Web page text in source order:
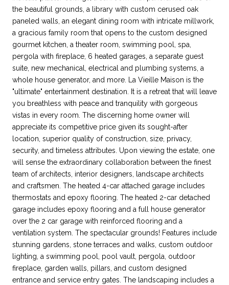
the beautiful grounds, a library with custom cerused oak
paneled walls, an elegant dining room with intricate millwork,
a gracious family room that opens to the custom designed
gourmet kitchen, a theater room, swimming pool, spa,
pergola with fireplace, 6 heated garages, a separate guest
suite, new mechanical, electrical and plumbing systems, a
whole house generator, and more. La Vieille Maison is the
"ultimate" entertainment destination. It is a retreat that will leave
you breathless with peace and tranquility with gorgeous
vistas in every room. The discerning home owner will
appreciate its competitive price given its sought-after
location, superior quality of construction, size, privacy,
security, and timeless attributes. Upon viewing the estate, one
will sense the extraordinary collaboration between the finest
team of architects, interior designers, landscape architects
and craftsmen. The heated 4-car attached garage includes
thermostats and epoxy flooring. The heated 2-car detached
garage includes epoxy flooring and a full house generator
over the 2 car garage with reinforced flooring and a
ventilation system. The spectacular grounds! Features include
stunning gardens, stone terraces and walks, custom outdoor
lighting, a swimming pool, pool vault, pergola, outdoor
fireplace, garden walls, pillars, and custom designed
entrance and service entry gates. The landscaping includes a